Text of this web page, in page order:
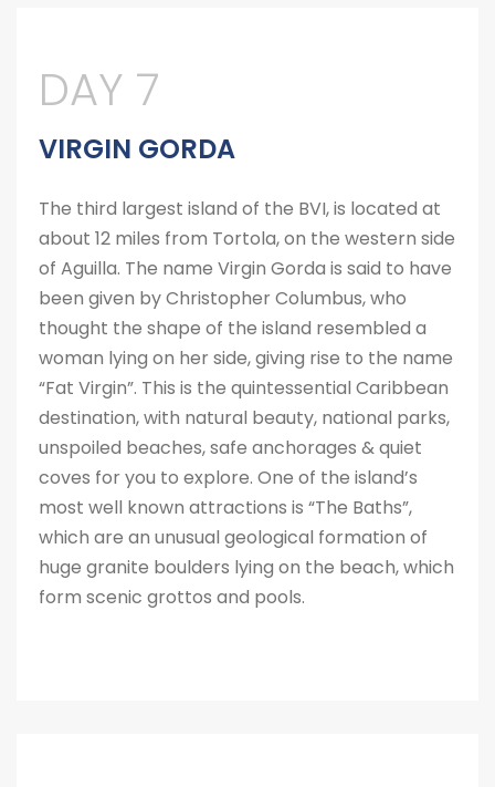
DAY 7
VIRGIN GORDA
The third largest island of the BVI, is located at
about 12 miles from Tortola, on the western side
of Aguilla. The name Virgin Gorda is said to have
been given by Christopher Columbus, who
thought the shape of the island resembled a
woman lying on her side, giving rise to the name
“Fat Virgin”. This is the quintessential Caribbean
destination, with natural beauty, national parks,
unspoiled beaches, safe anchorages & quiet
coves for you to explore. One of the island’s
most well known attractions is “The Baths”,
which are an unusual geological formation of
huge granite boulders lying on the beach, which
form scenic grottos and pools.